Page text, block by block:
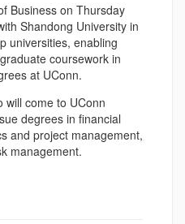
Business on Thursday
Shandong University in
universities, enabling
coursework in
at UConn.
will come to UConn
degrees in financial
and project management,
management.